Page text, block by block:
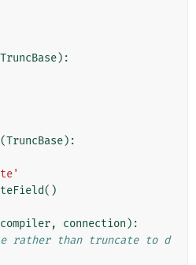
TruncBase):
(TruncBase):
()
compiler, connection ):
rather than truncate to d